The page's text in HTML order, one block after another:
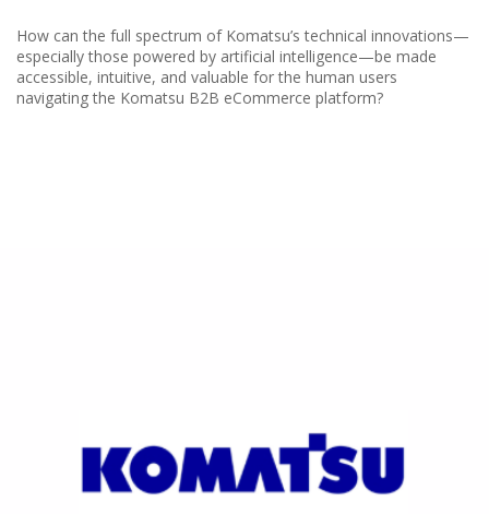
How can the full spectrum of Komatsu’s technical innovations—
especially those powered by artificial intelligence—be made
accessible, intuitive, and valuable for the human users
navigating the Komatsu B2B eCommerce platform?